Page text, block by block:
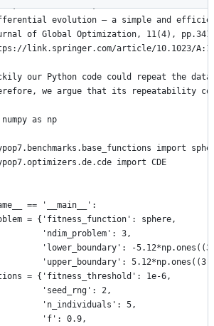
R.M. and Price, K.V. 1997.
evolution – a simple and
of Global Optimization, 11(4),
link.springer.com/article/10.1023/
our Python code could repeat the
we argue that its repeatability
as np
import
import CDE
== '__main__':
= {'fitness_function': sphere,
'ndim_problem': 3,
'lower_boundary': -
'upper_boundary':
= {'fitness_threshold': 1e-6,
'seed_rng': 2,
'n_individuals': 5,
'f': 0.9,